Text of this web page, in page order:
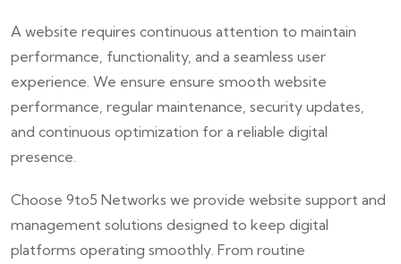
A website requires continuous attention to maintain
performance, functionality, and a seamless user
experience. We ensure ensure smooth website
performance, regular maintenance, security updates,
and continuous optimization for a reliable digital
presence.
Choose 9to5 Networks we provide website support and
management solutions designed to keep digital
platforms operating smoothly. From routine